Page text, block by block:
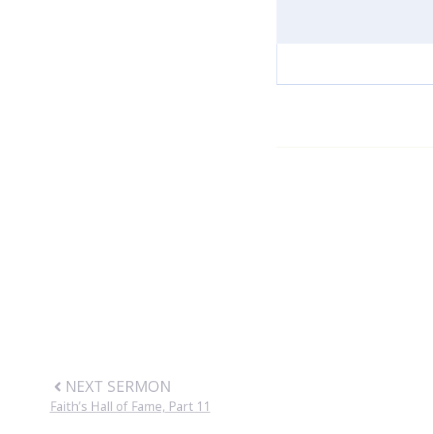
NEXT SERMON
Faith’s Hall of Fame, Part 11